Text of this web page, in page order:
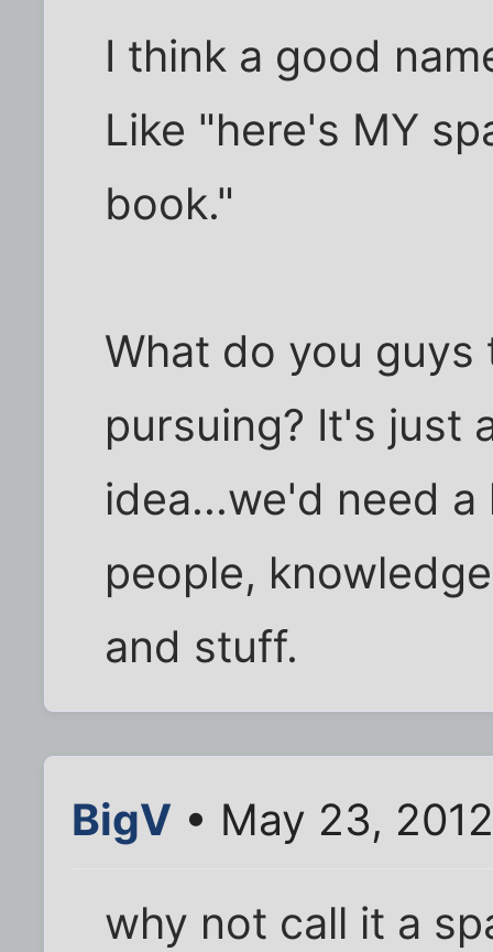
I think a good
Like "here's MY
book."
What do you
pursuing? It's just
idea...we'd need
people,
and stuff.
BigV • May 23,
why not call it a